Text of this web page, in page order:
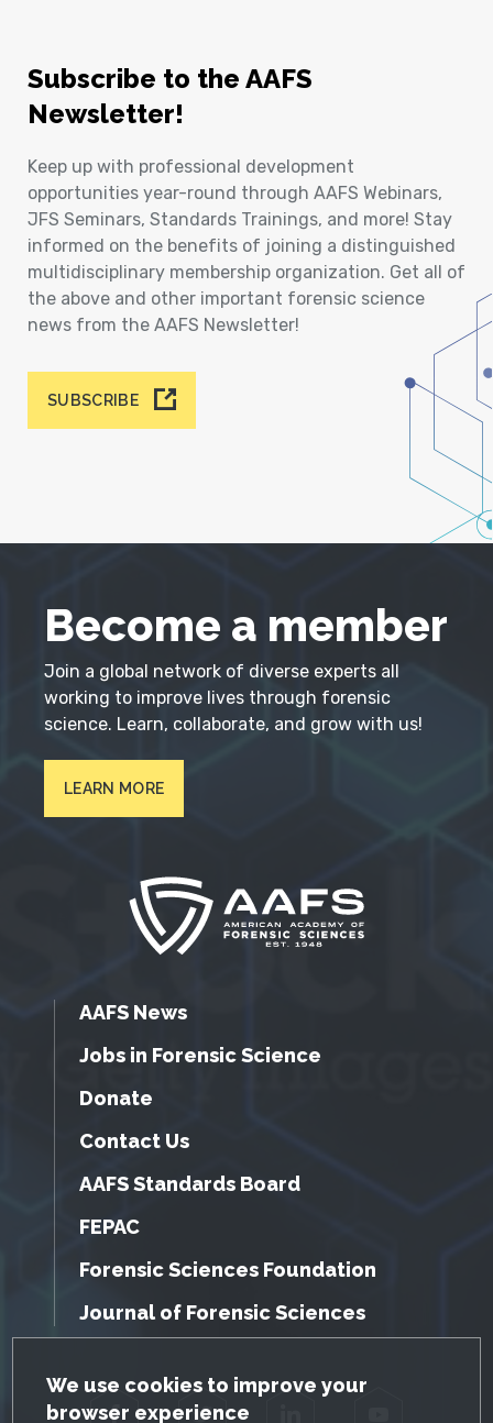
GDPR Cookie Notice
We use cookies to improve your
browser experience
Subscribe to the AAFS
Newsletter!
Keep up with professional development
opportunities year-round through AAFS Webinars,
JFS Seminars, Standards Trainings, and more! Stay
informed on the benefits of joining a distinguished
multidisciplinary membership organization. Get all of
the above and other important forensic science
news from the AAFS Newsletter!
SUBSCRIBE
Become a member
Join a global network of diverse experts all
working to improve lives through forensic
science. Learn, collaborate, and grow with us!
LEARN MORE
AAFS News
Jobs in Forensic Science
Donate
Contact Us
AAFS Standards Board
FEPAC
Forensic Sciences Foundation
Journal of Forensic Sciences